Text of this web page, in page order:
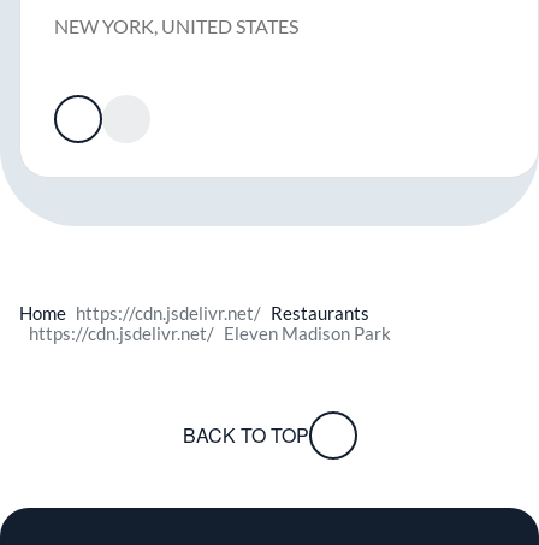
NEW YORK, UNITED STATES
Home
Restaurants
Eleven Madison Park
BACK TO TOP